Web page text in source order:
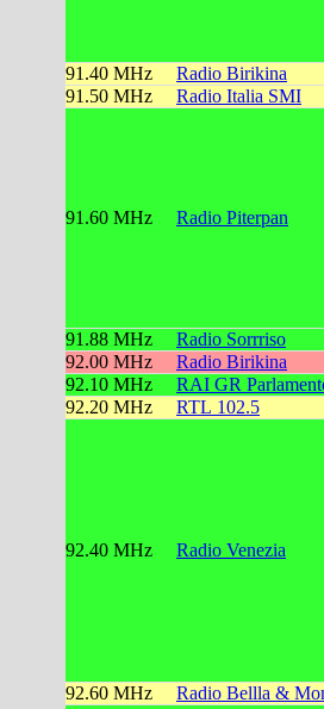
91.40 MHz
Radio Birikina
91.50 MHz
Radio Italia SMI
91.60 MHz Radio Piterpan
91.88 MHz
Radio Sorrriso
92.00 MHz
Radio Birikina
92.10 MHz
RAI GR
92.20 MHz
RTL 102.5
92.40 MHz Radio Venezia
92.60 MHz Radio Bellla &